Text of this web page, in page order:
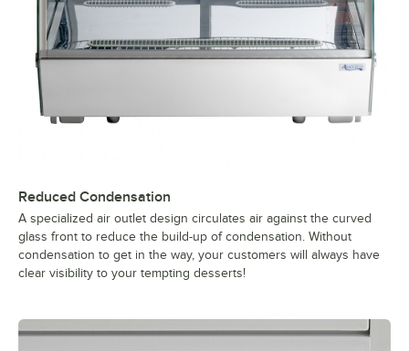
Reduced Condensation
A specialized air outlet design circulates air against the curved
glass front to reduce the build-up of condensation. Without
condensation to get in the way, your customers will always have
clear visibility to your tempting desserts!